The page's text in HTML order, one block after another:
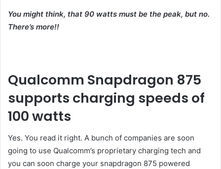
You might think, that 90 watts must be the peak, but no.
There’s more!!
Qualcomm Snapdragon 875
supports charging speeds of
100 watts
Yes. You read it right. A bunch of companies are soon
going to use Qualcomm’s proprietary charging tech and
you can soon charge your snapdragon 875 powered